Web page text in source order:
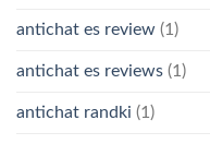
antichat es review (1)
antichat es reviews (1)
antichat randki (1)